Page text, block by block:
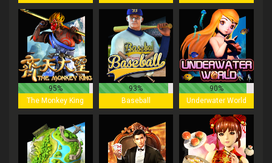
95%
The Monkey King
93%
Baseball
90%
Underwater World